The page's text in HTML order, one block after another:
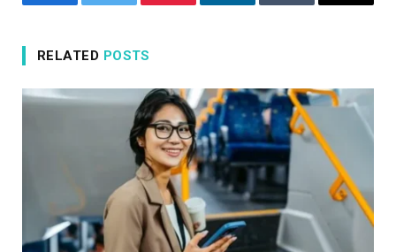
FacebookTwitter Pinterest LinkedInTumblr Email
RELATED POSTS